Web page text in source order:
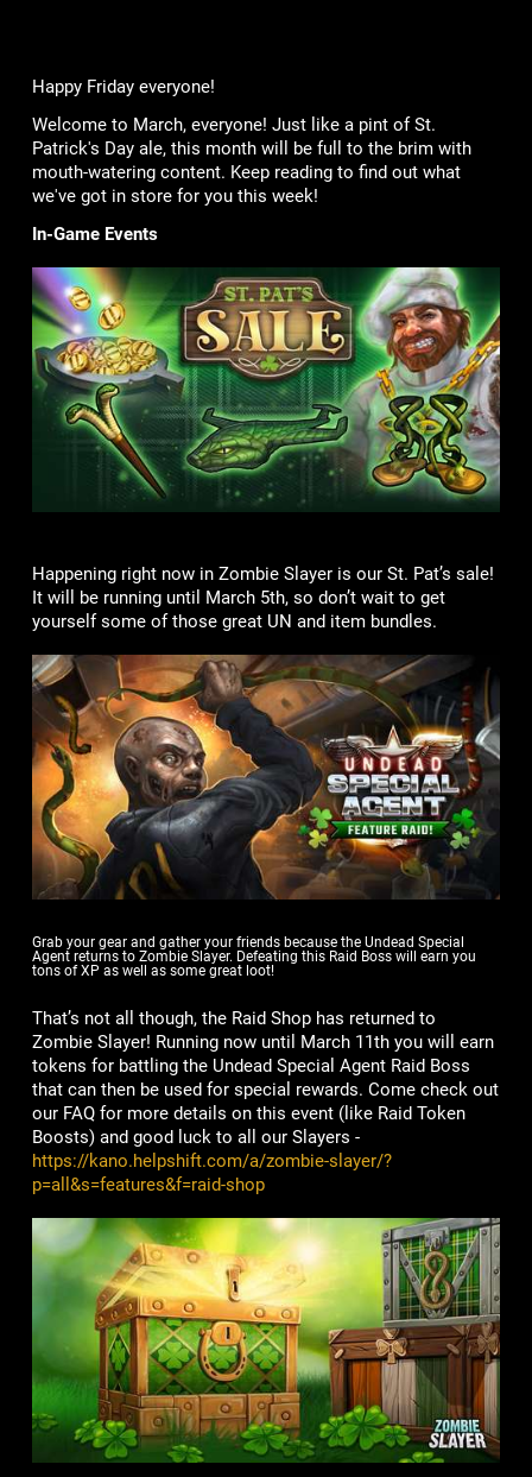
Happy Friday everyone!
Welcome to March, everyone! Just like a pint of St.
Patrick's Day ale, this month will be full to the brim with
mouth-watering content. Keep reading to find out what
we've got in store for you this week!
In-Game Events
Happening right now in Zombie Slayer is our St. Pat’s sale!
It will be running until March 5th, so don’t wait to get
yourself some of those great UN and item bundles.
Grab your gear and gather your friends because the Undead Special
Agent returns to Zombie Slayer. Defeating this Raid Boss will earn you
tons of XP as well as some great loot!
That’s not all though, the Raid Shop has returned to
Zombie Slayer! Running now until March 11th you will earn
tokens for battling the Undead Special Agent Raid Boss
that can then be used for special rewards. Come check out
our FAQ for more details on this event (like Raid Token
Boosts) and good luck to all our Slayers -
https://kano.helpshift.com/a/zombie-slayer/?
p=all&s=features&f=raid-shop